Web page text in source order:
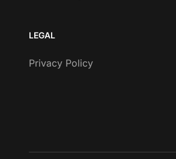
LEGAL
Privacy Policy